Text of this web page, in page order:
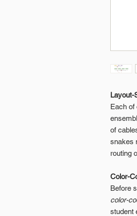
Layout-
Each of
of
snakes
routing
Color-
Before
color-
student